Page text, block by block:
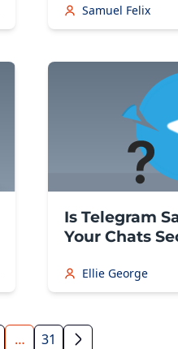
Samuel Felix
Is Telegram
Your Chats
Ellie George
… 31